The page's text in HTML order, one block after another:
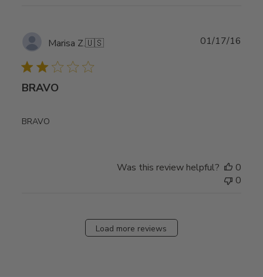
Marisa Z.🇺🇸
BRAVO
BRAVO
01/17/16
Was this review helpful?
0
0
Load more reviews